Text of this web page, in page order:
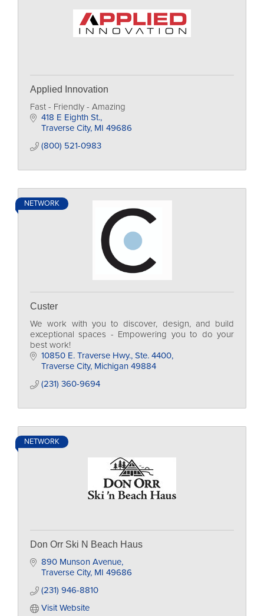
Applied Innovation
Fast - Friendly - Amazing
418 E Eighth St.
Traverse City MI 49686
(800) 521-0983
NETWORK
Custer
We work with you to discover, design, and build
exceptional spaces - Empowering you to do your
best work!
10850 E. Traverse Hwy., Ste. 4400
Traverse City Michigan 49884
(231) 360-9694
NETWORK
Don Orr Ski N Beach Haus
890 Munson Avenue
Traverse City MI 49686
(231) 946-8810
Visit Website